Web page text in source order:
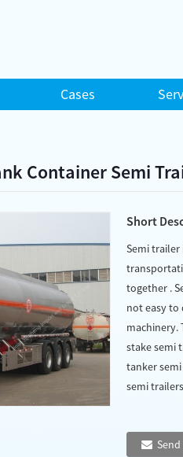
Cases
Container Semi
Short
Semi trailer
together .
not easy to
machinery.
stake semi
tanker
semi